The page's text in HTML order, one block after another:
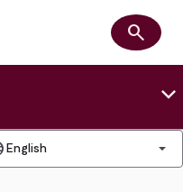
Search
search
keyboard_arrow_down
English arrow_drop_down